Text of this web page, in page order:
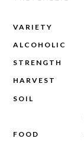
VARIETY
ALCOHOLIC
STRENGTH
HARVEST
SOIL
FOOD